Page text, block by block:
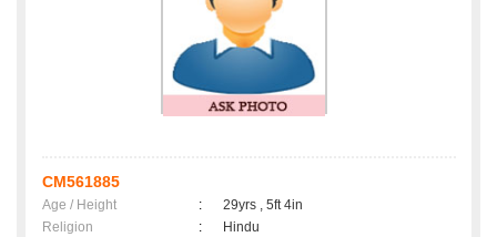
CM561885
Age / Height :
29yrs , 5ft 4in
Religion
:
Hindu